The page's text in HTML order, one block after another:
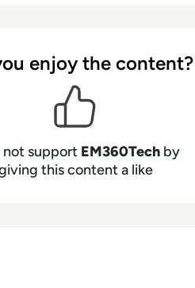
enjoy the content?
not support EM360Tech by
this content a like